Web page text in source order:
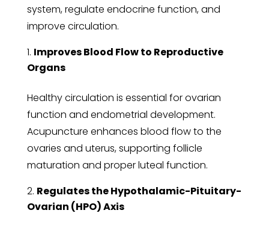
system, regulate endocrine function, and
improve circulation.
Improves Blood Flow to Reproductive
Organs
Healthy circulation is essential for ovarian
function and endometrial development.
Acupuncture enhances blood flow to the
ovaries and uterus, supporting follicle
maturation and proper luteal function.
Regulates the Hypothalamic-Pituitary-
Ovarian (HPO) Axis